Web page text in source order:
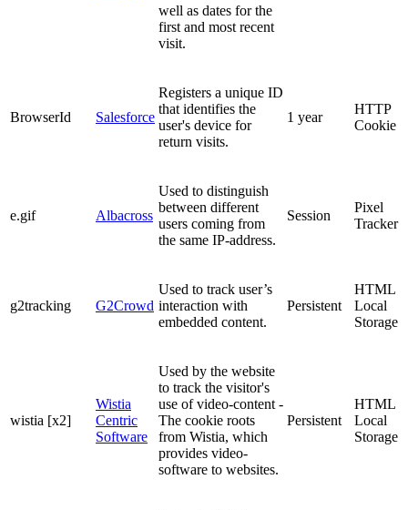
well as dates for the
first and most recent
visit.
BrowserId Salesforce
Registers a unique ID
that identifies the
user's device for
return visits.
1 year
HTTP
Cookie
e.gif Albacross
Used to distinguish
between different
users coming from
the same IP-address.
Session
Pixel
Tracker
g2tracking G2Crowd
Used to track user’s
interaction with
embedded content.
Persistent
HTML
Local
Storage
wistia [x2]
Wistia
Centric
Software
Used by the website
to track the visitor's
use of video-content -
The cookie roots
from Wistia, which
provides video-
software to websites.
Persistent
HTML
Local
Storage